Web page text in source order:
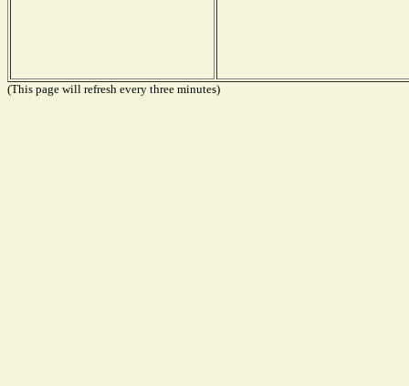
(This page will refresh every three minutes)